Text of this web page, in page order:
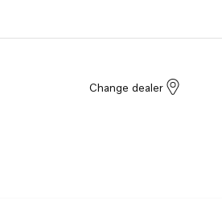
Change dealer